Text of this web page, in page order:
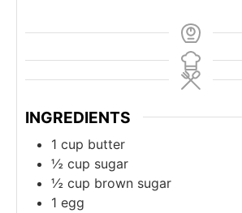
INGREDIENTS
1 cup butter
½ cup sugar
½ cup brown sugar
1 egg